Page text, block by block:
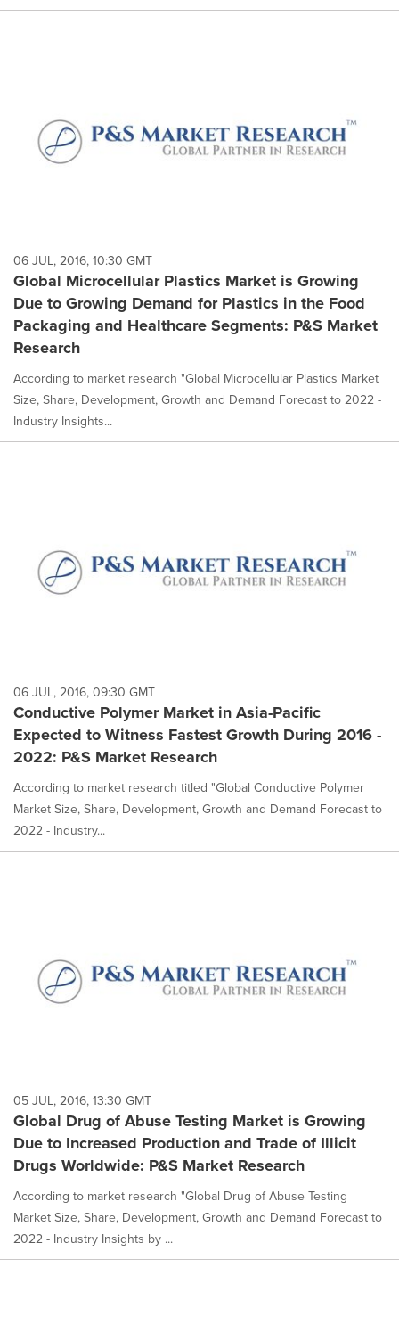
06 JUL, 2016, 10:30 GMT
Global Microcellular Plastics Market is Growing
Due to Growing Demand for Plastics in the Food
Packaging and Healthcare Segments: P&S Market
Research
According to market research "Global Microcellular Plastics Market
Size, Share, Development, Growth and Demand Forecast to 2022 -
Industry Insights...
06 JUL, 2016, 09:30 GMT
Conductive Polymer Market in Asia-Pacific
Expected to Witness Fastest Growth During 2016 -
2022: P&S Market Research
According to market research titled "Global Conductive Polymer
Market Size, Share, Development, Growth and Demand Forecast to
2022 - Industry...
05 JUL, 2016, 13:30 GMT
Global Drug of Abuse Testing Market is Growing
Due to Increased Production and Trade of Illicit
Drugs Worldwide: P&S Market Research
According to market research "Global Drug of Abuse Testing
Market Size, Share, Development, Growth and Demand Forecast to
2022 - Industry Insights by ...